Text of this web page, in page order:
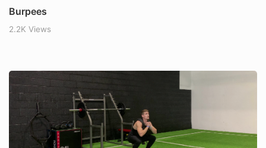
Burpees
2.2K Views